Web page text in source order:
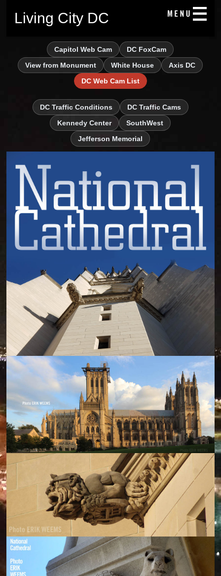
Living City DC
Capitol Web Cam
DC FoxCam
View from Monument
White House
Axis DC
DC Web Cam List
DC Traffic Conditions
DC Traffic Cams
Kennedy Center
SouthWest
Jefferson Memorial